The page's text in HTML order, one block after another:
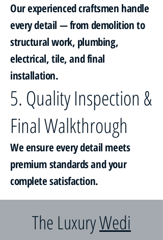
Our experienced craftsmen handle
every detail — from demolition to
structural work, plumbing,
electrical, tile, and final
installation.
5. Quality Inspection &
Final Walkthrough
We ensure every detail meets
premium standards and your
complete satisfaction.
The LuxuryWedi